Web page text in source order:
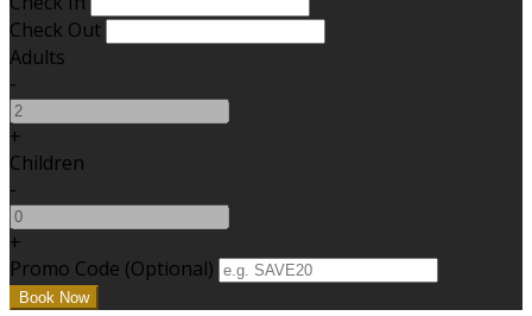
Check Out
Adults
-
+
Children
-
+
Promo Code (Optional)